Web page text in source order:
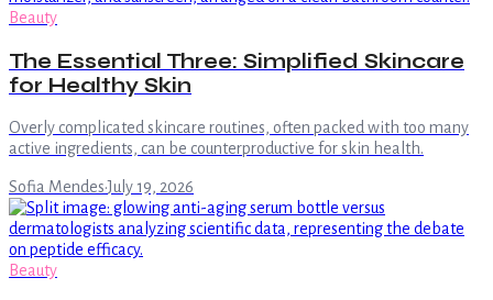
Beauty
The Essential Three: Simplified Skincare
for Healthy Skin
Overly complicated skincare routines, often packed with too many
active ingredients, can be counterproductive for skin health.
Sofia Mendes·July 19, 2026
Beauty